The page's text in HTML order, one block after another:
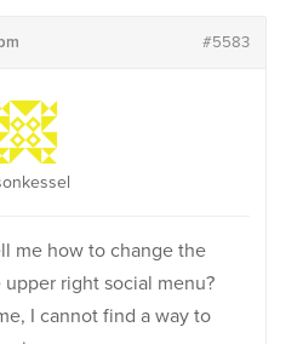
#5583
me how to change the
right social menu?
I cannot find a way to